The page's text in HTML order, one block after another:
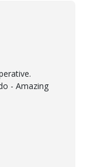
the best
and a
choosing
installation,
for
- Amazing